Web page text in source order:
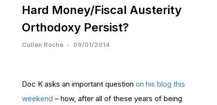
Hard Money/Fiscal Austerity
Orthodoxy Persist?
Cullen Roche - 09/01/2014
Doc K asks an important question on his blog this
weekend – how, after all of these years of being